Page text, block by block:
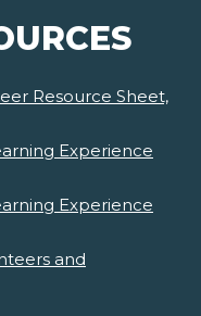
Resource Sheet,
Experience
Experience
and